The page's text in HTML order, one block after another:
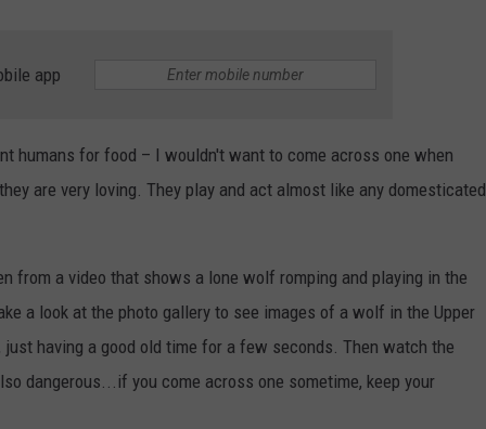
app
humans for food – I wouldn't want to come across one when
are very loving. They play and act almost like any domesticated
from a video that shows a lone wolf romping and playing in the
a look at the photo gallery to see images of a wolf in the Upper
having a good old time for a few seconds. Then watch the
dangerous...if you come across one sometime, keep your